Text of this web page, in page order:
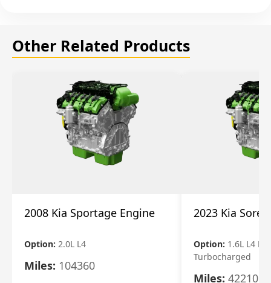
Other Related Products
2008 Kia Sportage Engine
Option: 2.0L L4
Miles: 104360
2023 Kia
Option: 1.6L L4
Turbocharged
Miles: 42210